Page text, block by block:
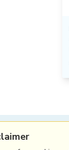
Integral